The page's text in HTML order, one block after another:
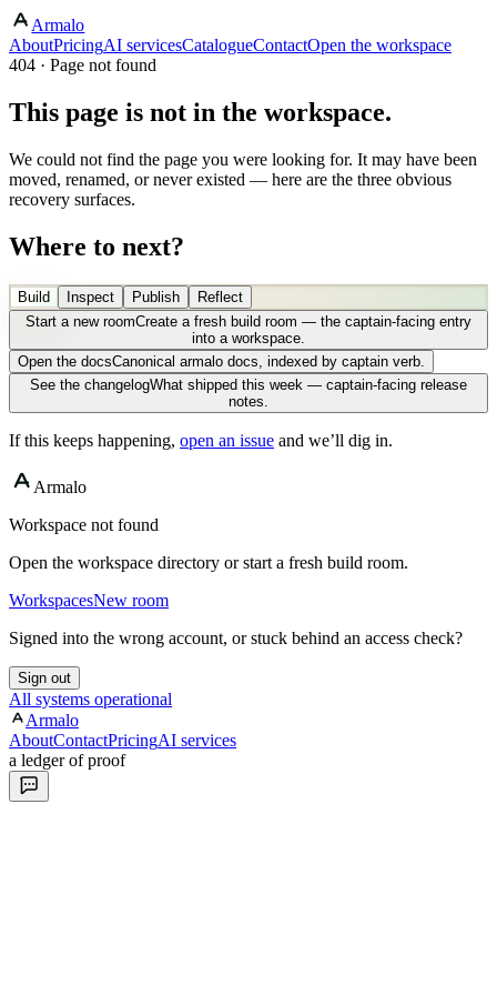
Armalo
AboutPricingAI servicesCatalogueContactOpen the workspace
404 · Page not found
This page is not in the workspace.
We could not find the page you were looking for. It may have been
moved, renamed, or never existed — here are the three obvious
recovery surfaces.
Where to next?
Build Inspect Publish
Reflect
Start a new roomCreate a fresh build room — the captain-facing entry
into a workspace.
Open the docsCanonical armalo docs, indexed by captain verb.
See the changelogWhat shipped this week — captain-facing release
notes.
If this keeps happening, open an issue and we’ll dig in.
Armalo
Workspace not found
Open the workspace directory or start a fresh build room.
WorkspacesNew room
Signed into the wrong account, or stuck behind an access check?
Sign out
All systems operational
Armalo
AboutContactPricingAI services
a ledger of proof